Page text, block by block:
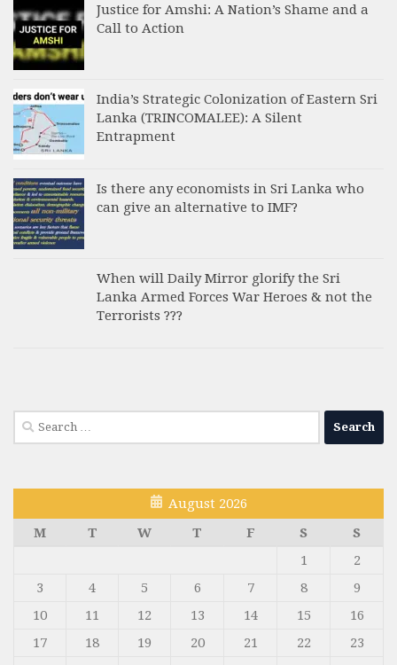
Justice for Amshi: A Nation’s Shame and a
Call to Action
India’s Strategic Colonization of Eastern Sri
Lanka (TRINCOMALEE): A Silent
Entrapment
Is there any economists in Sri Lanka who
can give an alternative to IMF?
When will Daily Mirror glorify the Sri
Lanka Armed Forces War Heroes & not the
Terrorists ???
Search
for:
August 2026
M
T W T F S
S
1
2
3
4 5 6 7 8
9
10
11 12 13 14 15
16
17
18 19 20 21 22
23